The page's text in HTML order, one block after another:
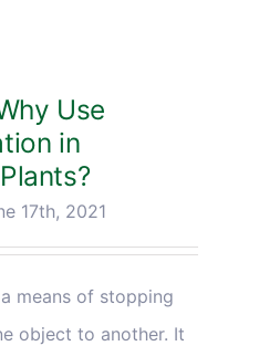
Use
in
17th, 2021
means of stopping
object to another. It